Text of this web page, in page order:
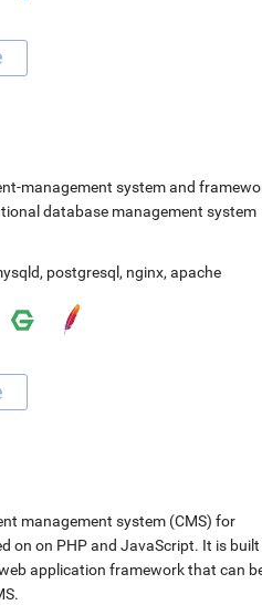
management system and
database management system
, postgresql, nginx, apache
management system (CMS) for
on on PHP and JavaScript. It is built
application framework that can